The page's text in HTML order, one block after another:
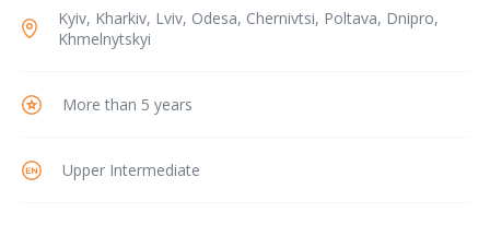
Kyiv, Kharkiv, Lviv, Odesa, Chernivtsi, Poltava, Dnipro,
Khmelnytskyi
More than 5 years
Upper Intermediate